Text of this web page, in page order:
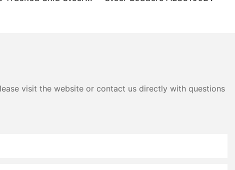
visit the website or contact us directly with questions